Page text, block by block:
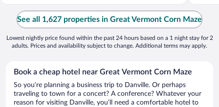
See all 1,627 properties in Great Vermont Corn Maze
Lowest nightly price found within the past 24 hours based on a 1 night stay for 2
adults. Prices and availability subject to change. Additional terms may apply.
Book a cheap hotel near Great Vermont Corn Maze
So you’re planning a business trip to Danville. Or perhaps
traveling to town for a concert? A conference? Whatever your
reason for visiting Danville, you’ll need a comfortable hotel to